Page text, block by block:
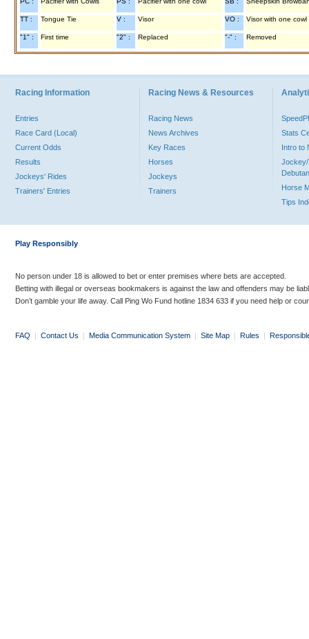
TT : Tongue Tie V : Visor VO : Visor with one cowl
"1" : First time "2" : Replaced "-" : Removed
Racing Information
Entries
Race Card (Local)
Current Odds
Results
Jockeys' Rides
Trainers' Entries
Racing News & Resources
Racing News
News Archives
Key Races
Horses
Jockeys
Trainers
Stats
Intro to
Jockey/
Horse
Tips
Play Responsibly
No person under 18 is allowed to bet or enter premises where bets are accepted.
Betting with illegal or overseas bookmakers is against the law and offenders may be
Don’t gamble your life away. Call Ping Wo Fund hotline 1834 633 if you need help or
FAQ | Contact Us | Media Communication System | Site Map | Rules |